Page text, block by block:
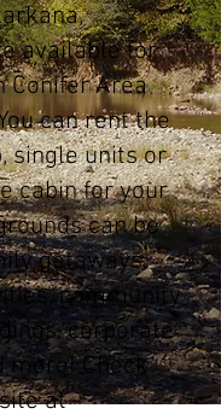
available for
Conifer Area
can rent the
single units or
cabin for your
can be
getaways,
community
corporate
more! Check
at